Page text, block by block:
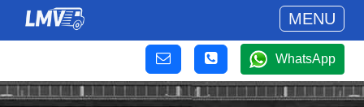
MENU
WhatsApp